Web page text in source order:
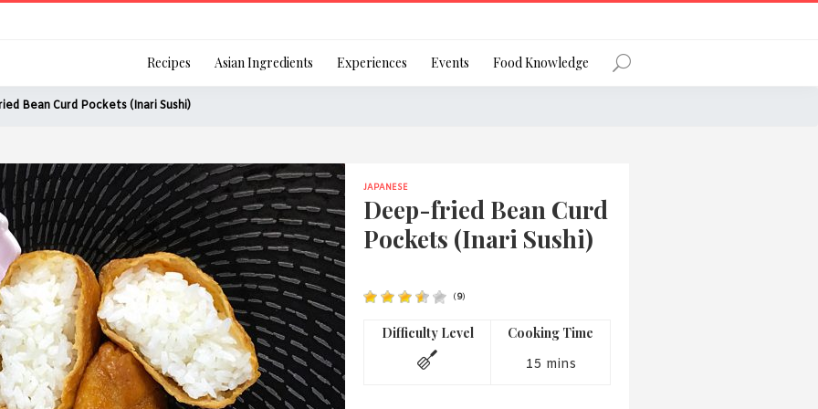
Remember Me Forgot Password?
Or login using your favourite social network
[TheCustom-Login]
We are committed to respecting your privacy and protecting your
personal information in accordance with the Privacy Act 1988 (Cth).
Recipes Asian Ingredients Experiences Events Food Knowledge
Bean Curd Pockets (Inari Sushi)
JAPANESE
Deep-fried Bean Curd
Pockets (Inari Sushi)
(9)
Difficulty Level Cooking Time
15 mins